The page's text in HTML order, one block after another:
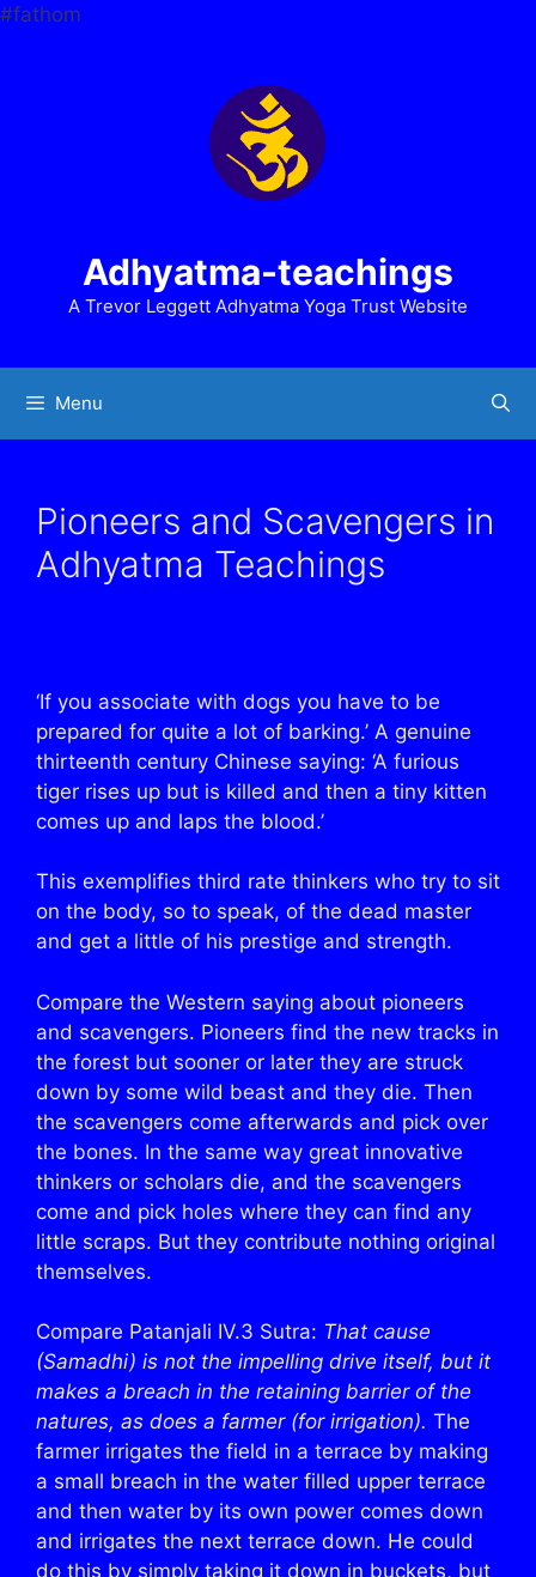
#fathom
Adhyatma-teachings
A Trevor Leggett Adhyatma Yoga Trust Website
Menu
Pioneers and Scavengers in
Adhyatma Teachings
‘If you associate with dogs you have to be
prepared for quite a lot of barking.’ A genuine
thirteenth century Chinese saying: ‘A furious
tiger rises up but is killed and then a tiny kitten
comes up and laps the blood.’
This exemplifies third rate thinkers who try to sit
on the body, so to speak, of the dead master
and get a little of his prestige and strength.
Compare the Western saying about pioneers
and scavengers. Pioneers find the new tracks in
the forest but sooner or later they are struck
down by some wild beast and they die. Then
the scavengers come afterwards and pick over
the bones. In the same way great innovative
thinkers or scholars die, and the scavengers
come and pick holes where they can find any
little scraps. But they contribute nothing original
themselves.
Compare Patanjali IV.3 Sutra: That cause
(Samadhi) is not the impelling drive itself, but it
makes a breach in the retaining barrier of the
natures, as does a farmer (for irrigation). The
farmer irrigates the field in a terrace by making
a small breach in the water filled upper terrace
and then water by its own power comes down
and irrigates the next terrace down. He could
do this by simply taking it down in buckets, but